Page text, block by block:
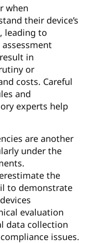
when
their device’s
leading to
in
or
costs. Careful
and
experts help
are another
under the
the
to demonstrate
evaluation
data collection
issues.